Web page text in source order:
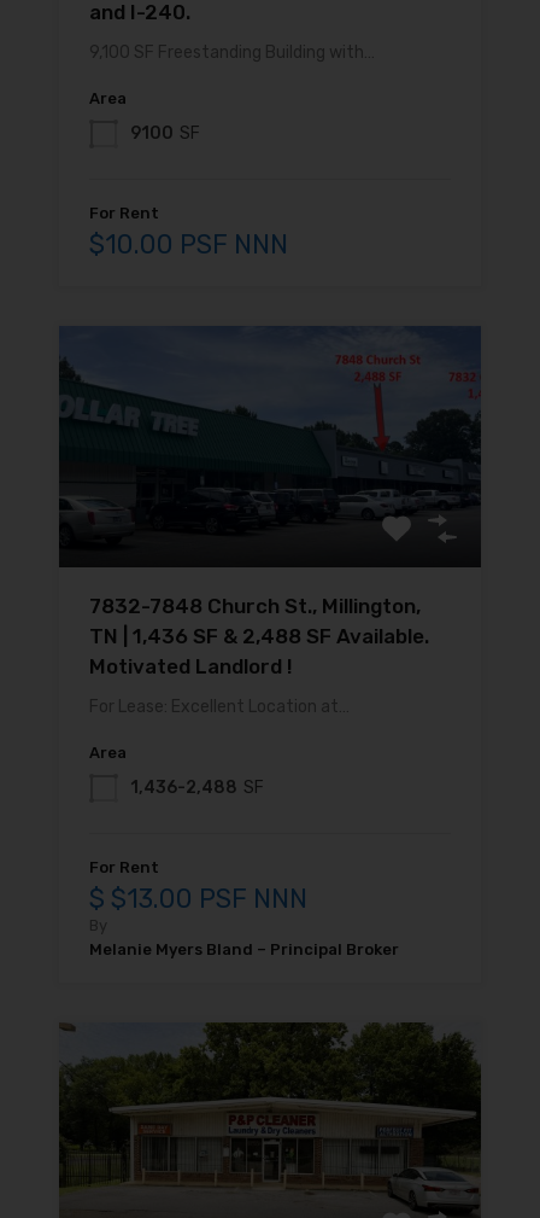
and I-240.
9,100 SF Freestanding Building with…
Area
9100 SF
For Rent
$10.00 PSF NNN
7832-7848 Church St., Millington,
TN | 1,436 SF & 2,488 SF Available.
Motivated Landlord !
For Lease: Excellent Location at…
Area
1,436-2,488 SF
For Rent
$ $13.00 PSF NNN
By
Melanie Myers Bland – Principal Broker